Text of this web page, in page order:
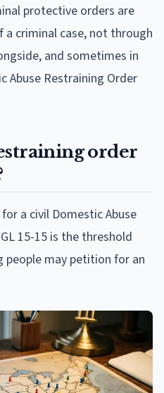
protective orders are
a criminal case, not through
and sometimes in
Abuse Restraining Order
order
a civil Domestic Abuse
15-15 is the threshold
may petition for an